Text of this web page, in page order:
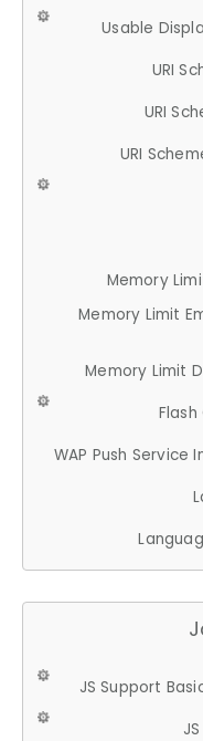
Usable
URI
URI
URI
Memory
Memory Limit
Memory Limit
WAP Push Service
JS Support